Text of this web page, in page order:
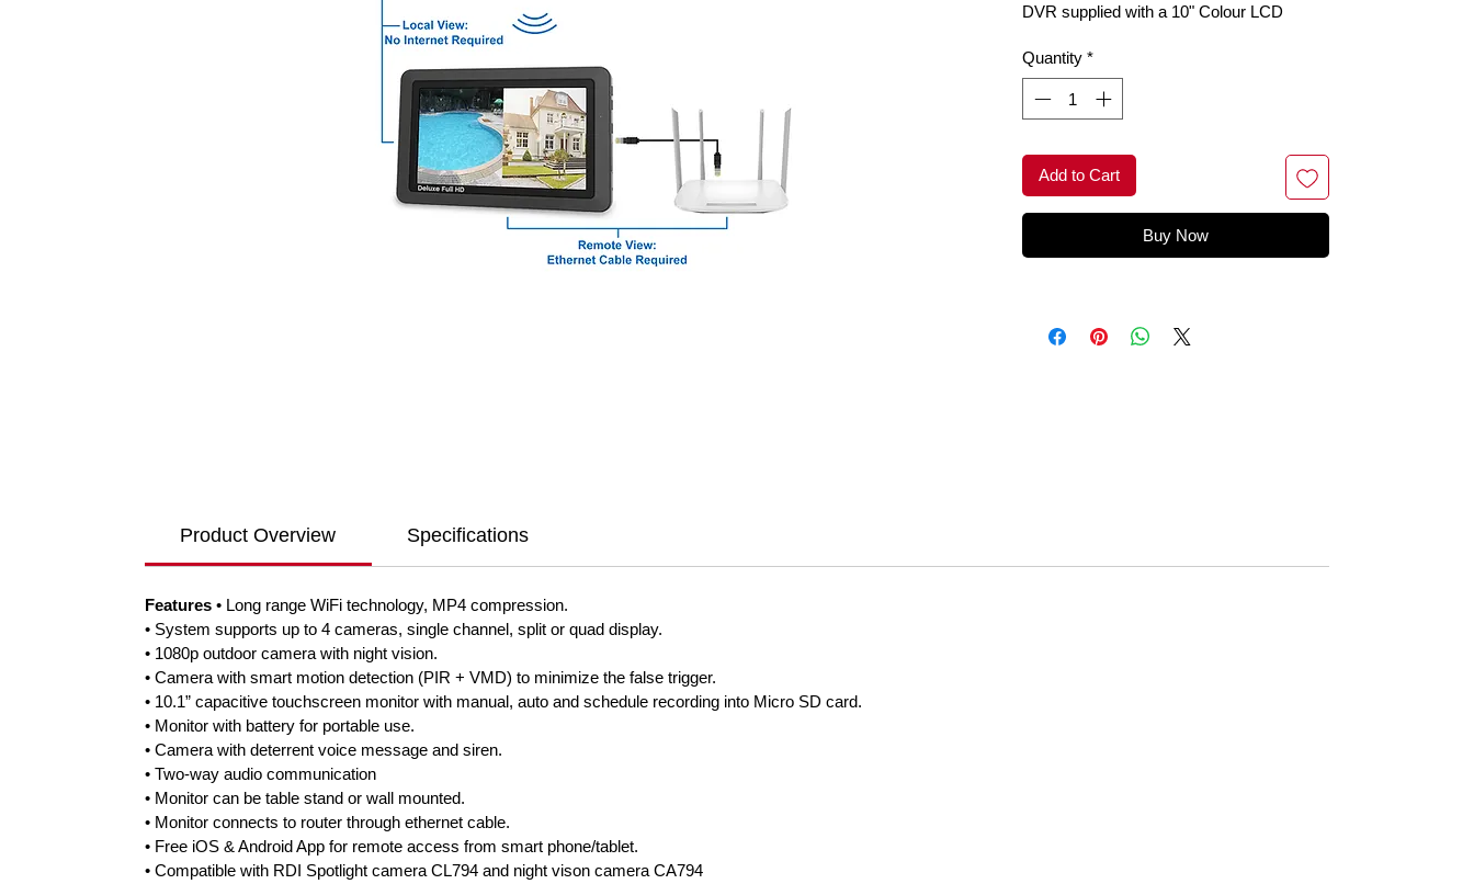
DVR supplied with a 10" Colour LCD
way audio . Monitor has 4 channel receiver
and camera is weatherproof
Quantity *
Add to Cart
Buy Now
Product Overview Specifications
Features • Long range WiFi technology, MP4 compression.
• System supports up to 4 cameras, single channel, split or quad display.
• 1080p outdoor camera with night vision.
• Camera with smart motion detection (PIR + VMD) to minimize the false trigger.
• 10.1” capacitive touchscreen monitor with manual, auto and schedule recording into Micro SD card.
• Monitor with battery for portable use.
• Camera with deterrent voice message and siren.
• Two-way audio communication
• Monitor can be table stand or wall mounted.
• Monitor connects to router through ethernet cable.
• Free iOS & Android App for remote access from smart phone/tablet.
• Compatible with RDI Spotlight camera CL794 and night vison camera CA794